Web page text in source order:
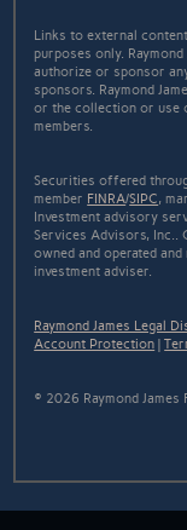
Links to external
purposes only.
authorize or sponsor
sponsors. Raymond
or the collection or use
members.
Securities offered
member FINRA/SIPC,
Investment advisory
Services Advisors, Inc..
owned and operated
investment adviser.
Raymond James Legal
Account Protection |
© 2026 Raymond James